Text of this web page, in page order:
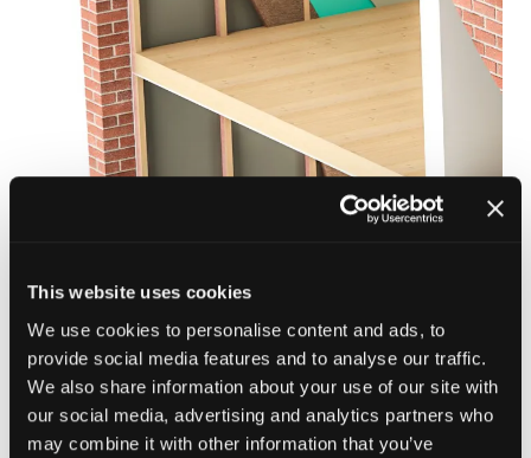
This website uses cookies
We use cookies to personalise content and ads, to
provide social media features and to analyse our traffic.
We also share information about your use of our site with
our social media, advertising and analytics partners who
may combine it with other information that you’ve
SWIP Internal Wall Insulation (IWI) is a fully tested,
high-performance thermal upgrades. Suitable for solid
composite studs and insulation slabs to maximise
efficiency while simplifying installation.
Enquire here
(opens